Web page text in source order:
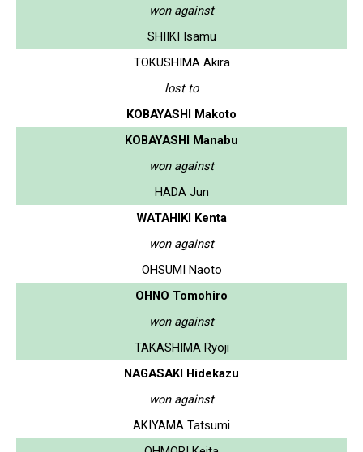
won against
SHIIKI Isamu
TOKUSHIMA Akira
lost to
KOBAYASHI Makoto
KOBAYASHI Manabu
won against
HADA Jun
WATAHIKI Kenta
won against
OHSUMI Naoto
OHNO Tomohiro
won against
TAKASHIMA Ryoji
NAGASAKI Hidekazu
won against
AKIYAMA Tatsumi